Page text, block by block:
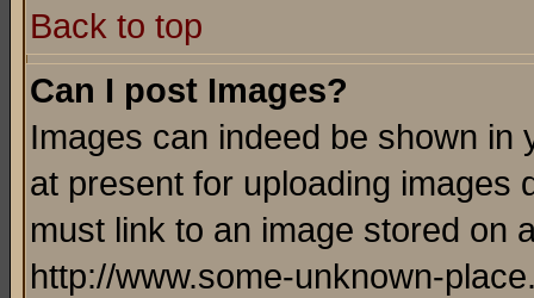
Back to top
Can I post Images?
Images can indeed be shown in
at present for uploading images
must link to an image stored on
http://www.some-unknown-